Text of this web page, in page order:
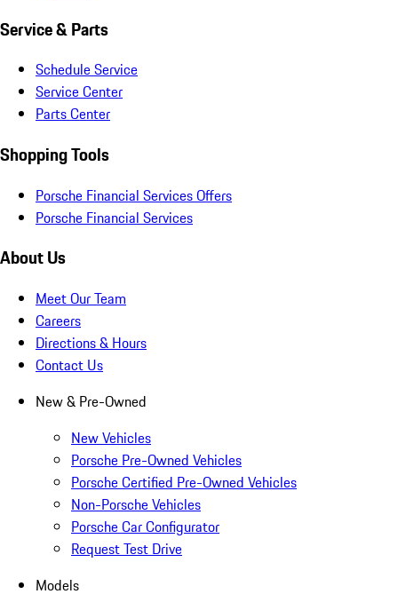
Service & Parts
Schedule Service
Service Center
Parts Center
Shopping Tools
Porsche Financial Services Offers
Porsche Financial Services
About Us
Meet Our Team
Careers
Directions & Hours
Contact Us
New & Pre-Owned
New Vehicles
Porsche Pre-Owned Vehicles
Porsche Certified Pre-Owned Vehicles
Non-Porsche Vehicles
Porsche Car Configurator
Request Test Drive
Models